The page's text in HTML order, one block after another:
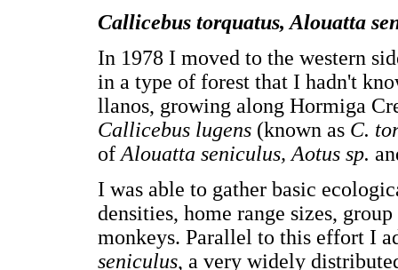
Callicebus torquatus, Alouatta
In 1978 I moved to the western
in a type of forest that I hadn't
llanos, growing along Hormiga
Callicebus lugens (known as C.
of Alouatta seniculus, Aotus sp.
I was able to gather basic
densities, home range sizes,
monkeys. Parallel to this effort I
seniculus, a very widely